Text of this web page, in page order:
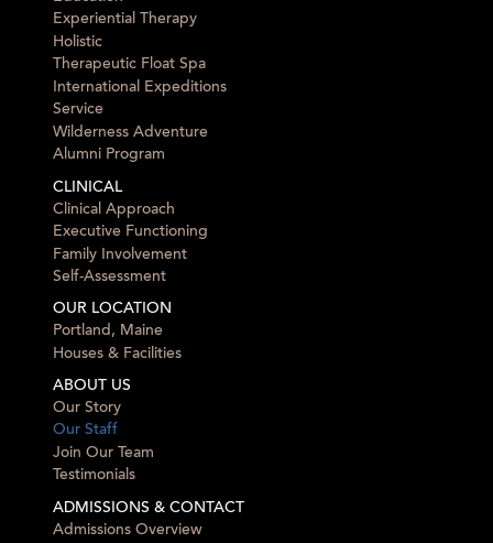
Experiential Therapy
Holistic
Therapeutic Float Spa
International Expeditions
Service
Wilderness Adventure
Alumni Program
CLINICAL
Clinical Approach
Executive Functioning
Family Involvement
Self-Assessment
OUR LOCATION
Portland, Maine
Houses & Facilities
ABOUT US
Our Story
Our Staff
Join Our Team
Testimonials
ADMISSIONS & CONTACT
Admissions Overview